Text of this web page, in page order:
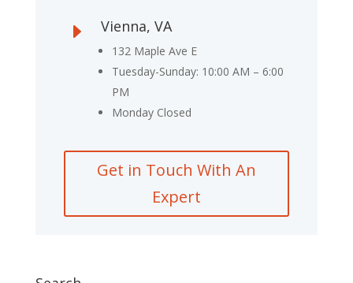
E Vienna, VA
132 Maple Ave E
Tuesday-Sunday: 10:00 AM – 6:00
PM
Monday Closed
Get in Touch With An
Expert